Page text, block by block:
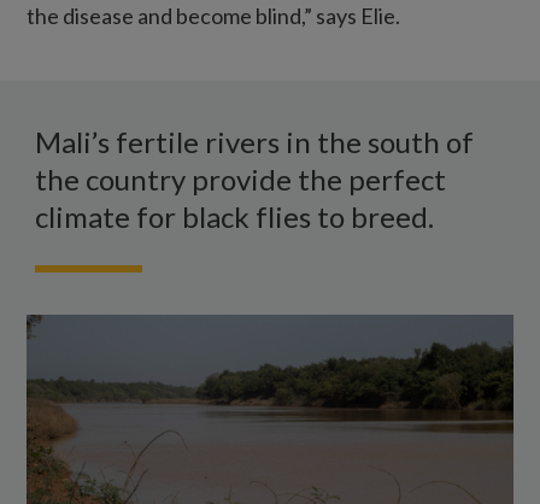
the disease and become blind,” says Elie.
wide
river
Mali
with
shrubs
either
bank.
Mali’s fertile rivers in the south of
the country provide the perfect
climate for black flies to breed.